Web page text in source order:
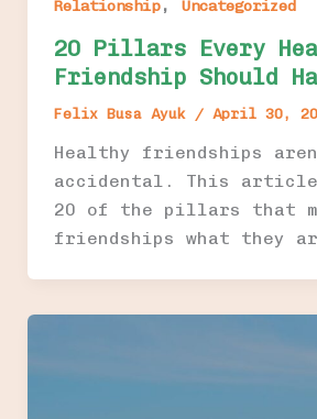
Relationship, Uncategorized
20 Pillars Every
Friendship Should
Felix Busa Ayuk / April 30,
Healthy friendships
accidental. This
20 of the pillars that
friendships what they